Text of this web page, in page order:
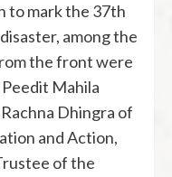
to mark the 37th
among the
the front were
Peedit Mahila
Dhingra of
and Action,
of the